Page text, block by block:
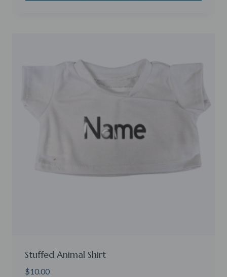
Stuffed Animal Shirt
$10.00